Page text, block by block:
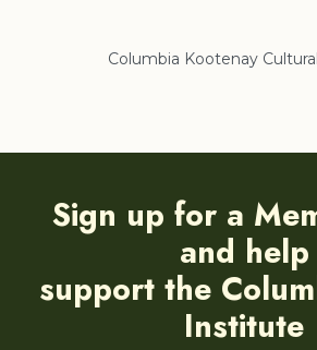
Columbia Kootenay
Sign up for a
and help
support the
Institute